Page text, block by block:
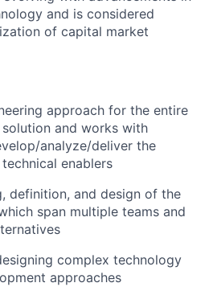
and is considered
of capital market
approach for the entire
and works with
analyze/deliver the
enablers
definition, and design of the
span multiple teams and
complex technology
approaches